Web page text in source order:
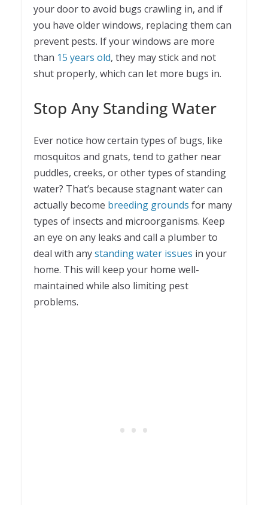
your door to avoid bugs crawling in, and if
you have older windows, replacing them can
prevent pests. If your windows are more
than 15 years old, they may stick and not
shut properly, which can let more bugs in.
Stop Any Standing Water
Ever notice how certain types of bugs, like
mosquitos and gnats, tend to gather near
puddles, creeks, or other types of standing
water? That’s because stagnant water can
actually become breeding grounds for many
types of insects and microorganisms. Keep
an eye on any leaks and call a plumber to
deal with anystanding water issues in your
home. This will keep your home well-
maintained while also limiting pest
problems.